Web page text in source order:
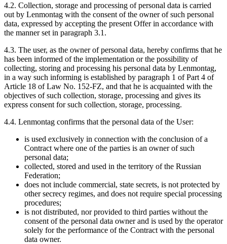
4.2. Collection, storage and processing of personal data is carried
out by Lenmontag with the consent of the owner of such personal
data, expressed by accepting the present Offer in accordance with
the manner set in paragraph 3.1.
4.3. The user, as the owner of personal data, hereby confirms that he
has been informed of the implementation or the possibility of
collecting, storing and processing his personal data by Lenmontag,
in a way such informing is established by paragraph 1 of Part 4 of
Article 18 of Law No. 152-FZ, and that he is acquainted with the
objectives of such collection, storage, processing and gives its
express consent for such collection, storage, processing.
4.4. Lenmontag confirms that the personal data of the User:
is used exclusively in connection with the conclusion of a
Contract where one of the parties is an owner of such
personal data;
collected, stored and used in the territory of the Russian
Federation;
does not include commercial, state secrets, is not protected by
other secrecy regimes, and does not require special processing
procedures;
is not distributed, nor provided to third parties without the
consent of the personal data owner and is used by the operator
solely for the performance of the Contract with the personal
data owner.